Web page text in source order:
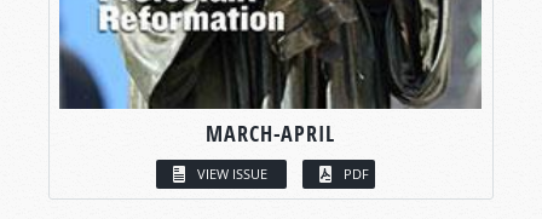
MARCH-APRIL
VIEW ISSUE PDF